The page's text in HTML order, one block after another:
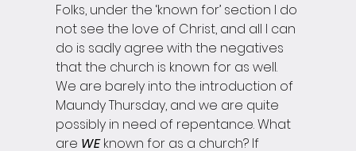
Folks, under the ‘known for’ section I do
not see the love of Christ, and all I can
do is sadly agree with the negatives
that the church is known for as well.
We are barely into the introduction of
Maundy Thursday, and we are quite
possibly in need of repentance. What
are WE known for as a church? If